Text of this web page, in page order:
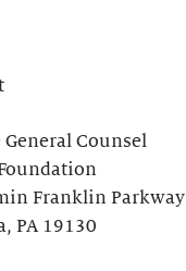
Counsel
Franklin Parkway
PA 19130